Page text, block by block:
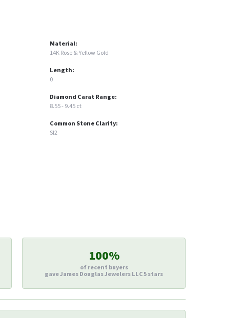
Material:
14K Rose & Yellow Gold
Length:
0
Diamond Carat Range:
8.55 - 9.45 ct
Common Stone Clarity:
SI2
100%
of recent buyers
gave James Douglas Jewelers LLC 5 stars